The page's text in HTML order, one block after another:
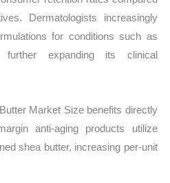
Dermatologists increasingly
for conditions such as
further expanding its clinical
Market Size benefits directly
anti-aging products utilize
shea butter, increasing per-unit